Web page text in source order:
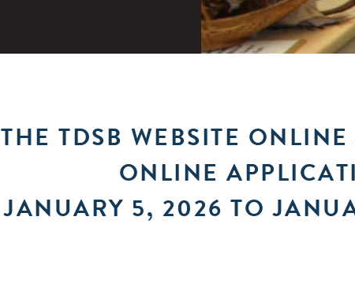
THE TDSB WEBSITE
ONLINE
JANUARY 5, 2026 TO